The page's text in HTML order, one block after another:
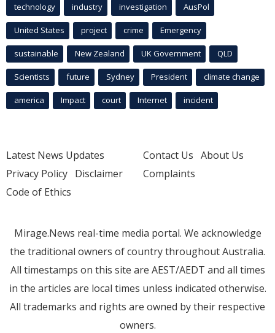
technology industry investigation AusPol
United States project crime Emergency
sustainable New Zealand UK Government QLD
Scientists future Sydney President climate change
america Impact court Internet incident
Latest News Updates
Privacy Policy Disclaimer
Code of Ethics
Contact Us About Us
Complaints
Mirage.News real-time media portal. We acknowledge
the traditional owners of country throughout Australia.
All timestamps on this site are AEST/AEDT and all times
in the articles are local times unless indicated otherwise.
All trademarks and rights are owned by their respective
owners.